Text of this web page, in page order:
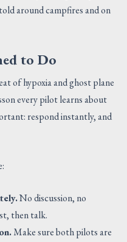
around campfires and on
to Do
of hypoxia and ghost plane
every pilot learns about
respond instantly, and
No discussion, no
then talk.
Make sure both pilots are